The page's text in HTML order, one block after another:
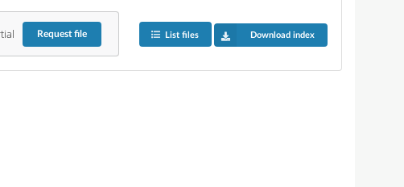
Requestfile List files Download index